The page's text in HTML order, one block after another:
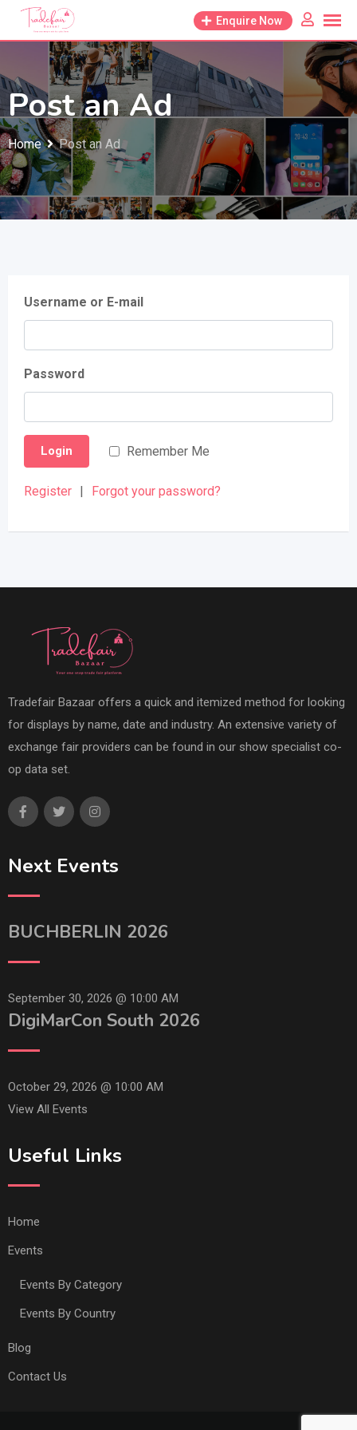
Skip
Enquire Now
Post an Ad
Home Post an Ad
Username or E-mail
Password
Login Remember Me
Register | Forgot your password?
Tradefair Bazaar offers a quick and itemized method for looking
for displays by name, date and industry. An extensive variety of
exchange fair providers can be found in our show specialist co-
op data set.
Next Events
BUCHBERLIN 2026
September 30, 2026 @ 10:00 AM
DigiMarCon South 2026
October 29, 2026 @ 10:00 AM
View All Events
Useful Links
Home
Events
Events By Category
Events By Country
Blog
Contact Us